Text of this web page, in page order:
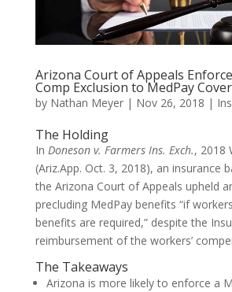
Arizona Court of Appeals
Comp Exclusion to MedPay
by Nathan Meyer| Nov 26, 2018 |
The Holding
In Doneson v. Farmers Ins. Exch., 2018
(Ariz.App. Oct. 3, 2018), an insurance
the Arizona Court of Appeals upheld
precluding MedPay benefits “if
benefits are required,” despite the
reimbursement of the workers’
The Takeaways
Arizona is more likely to enforce a